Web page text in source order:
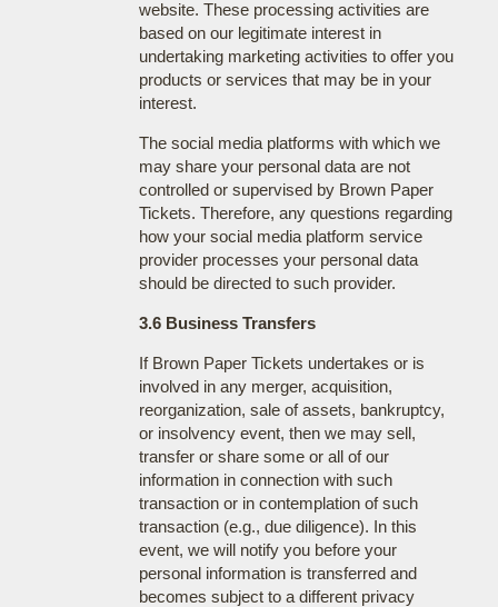
website. These processing activities are
based on our legitimate interest in
undertaking marketing activities to offer you
products or services that may be in your
interest.
The social media platforms with which we
may share your personal data are not
controlled or supervised by Brown Paper
Tickets. Therefore, any questions regarding
how your social media platform service
provider processes your personal data
should be directed to such provider.
3.6 Business Transfers
If Brown Paper Tickets undertakes or is
involved in any merger, acquisition,
reorganization, sale of assets, bankruptcy,
or insolvency event, then we may sell,
transfer or share some or all of our
information in connection with such
transaction or in contemplation of such
transaction (e.g., due diligence). In this
event, we will notify you before your
personal information is transferred and
becomes subject to a different privacy